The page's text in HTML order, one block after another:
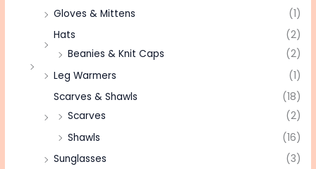
Gloves & Mittens
(1)
Hats
(2)
Beanies & Knit Caps
(2)
Leg Warmers
(1)
Scarves & Shawls
(18)
Scarves
(2)
Shawls
(16)
Sunglasses
(3)